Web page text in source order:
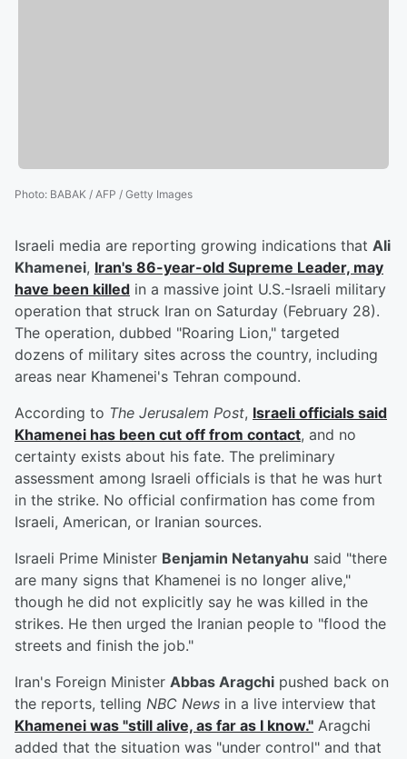
Photo: BABAK / AFP / Getty Images
Israeli media are reporting growing indications that Ali
Khamenei, Iran's 86-year-old Supreme Leader, may
have been killed in a massive joint U.S.-Israeli military
operation that struck Iran on Saturday (February 28).
The operation, dubbed "Roaring Lion," targeted
dozens of military sites across the country, including
areas near Khamenei's Tehran compound.
According to The Jerusalem Post, Israeli officials said
Khamenei has been cut off from contact, and no
certainty exists about his fate. The preliminary
assessment among Israeli officials is that he was hurt
in the strike. No official confirmation has come from
Israeli, American, or Iranian sources.
Israeli Prime Minister Benjamin Netanyahu said "there
are many signs that Khamenei is no longer alive,"
though he did not explicitly say he was killed in the
strikes. He then urged the Iranian people to "flood the
streets and finish the job."
Iran's Foreign Minister Abbas Aragchi pushed back on
the reports, telling NBC News in a live interview that
Khamenei was "still alive, as far as I know." Aragchi
added that the situation was "under control" and that